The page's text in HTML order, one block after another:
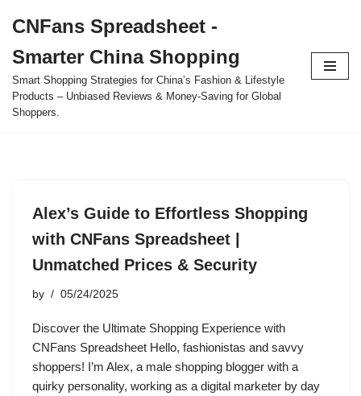
to
content
CNFans Spreadsheet -
Smarter China Shopping
Smart Shopping Strategies for China’s Fashion & Lifestyle
Products – Unbiased Reviews & Money-Saving for Global
Shoppers.
Alex’s Guide to Effortless Shopping
with CNFans Spreadsheet |
Unmatched Prices & Security
by 05/24/2025
Discover the Ultimate Shopping Experience with
CNFans Spreadsheet Hello, fashionistas and savvy
shoppers! I’m Alex, a male shopping blogger with a
quirky personality, working as a digital marketer by day